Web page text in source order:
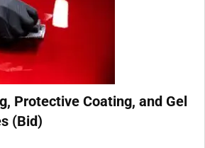
Protective Coating, and Gel
(Bid)